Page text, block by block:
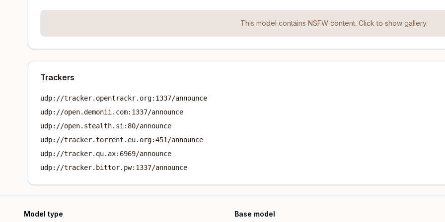
This model contains NSFW content. Click to show gallery.
Trackers
udp://tracker.opentrackr.org:1337/announce
udp://open.demonii.com:1337/announce
udp://open.stealth.si:80/announce
udp://tracker.torrent.eu.org:451/announce
udp://tracker.qu.ax:6969/announce
udp://tracker.bittor.pw:1337/announce
Model type Base model